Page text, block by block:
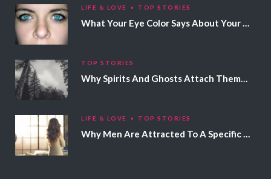
LIFE & LOVE TOP STORIES
What Your Eye Color Says About Your Personality
TOP STORIES
Why Spirits And Ghosts Attach Themselves To Certain People
LIFE & LOVE TOP STORIES
Why Men Are Attracted To A Specific Hair Color